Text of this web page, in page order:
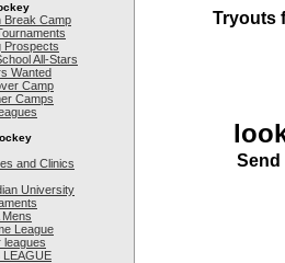
Break Camp
Prospects
All-Stars
Wanted
Camp
Camps
and Clinics
University
Mens
League
leagues
LEAGUE
Tryouts
Send